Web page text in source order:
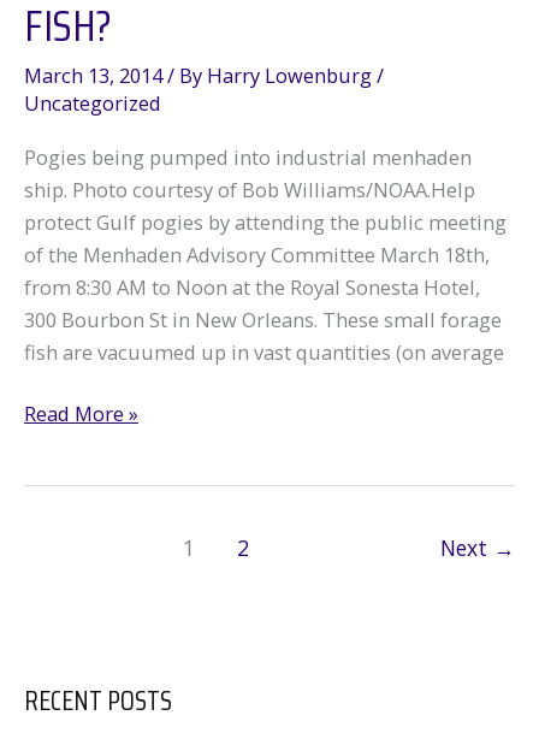
FISH?
March 13, 2014/ By Harry Lowenburg/
Uncategorized
Pogies being pumped into industrial menhaden
ship. Photo courtesy of Bob Williams/NOAA.Help
protect Gulf pogies by attending the public meeting
of the Menhaden Advisory Committee March 18th,
from 8:30 AM to Noon at the Royal Sonesta Hotel,
300 Bourbon St in New Orleans. These small forage
fish are vacuumed up in vast quantities (on average
Menhaden:
Read More »
1 2 Next →
RECENT POSTS